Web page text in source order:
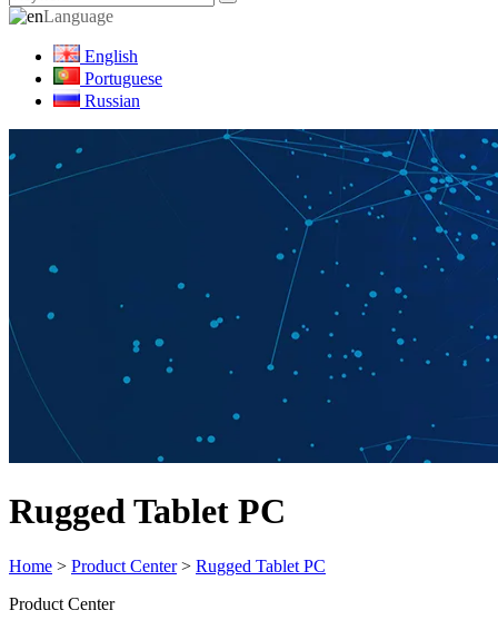
Language
English
Portuguese
Russian
Rugged Tablet PC
Home > Product Center> Rugged Tablet PC
Product Center